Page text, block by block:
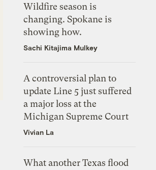
Wildfire season is
changing. Spokane is
showing how.
Sachi Kitajima Mulkey
A controversial plan to
update Line 5 just suffered
a major loss at the
Michigan Supreme Court
Vivian La
What another Texas flood